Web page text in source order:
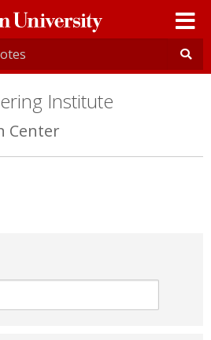
Institute
Center